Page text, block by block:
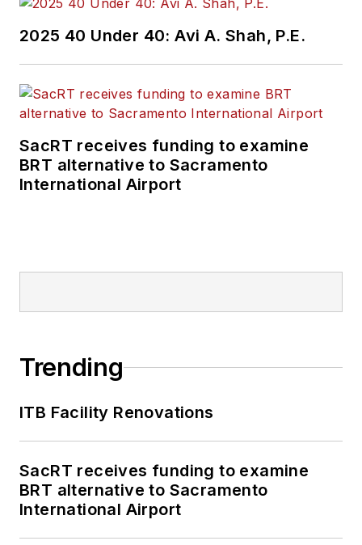
2025 40 Under 40: Avi A. Shah, P.E.
SacRT receives funding to examine
BRT alternative to Sacramento
International Airport
Trending
ITB Facility Renovations
SacRT receives funding to examine
BRT alternative to Sacramento
International Airport